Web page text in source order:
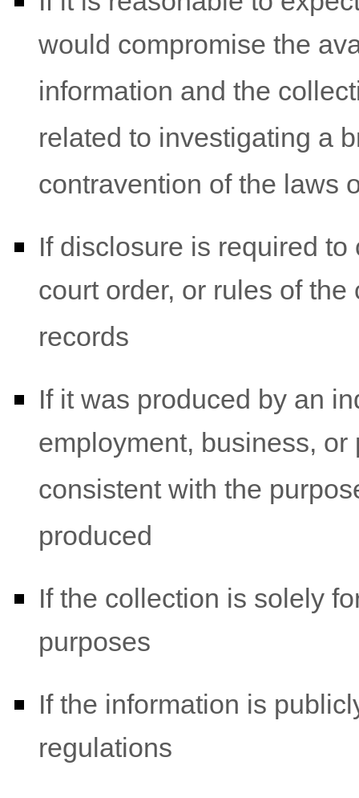
would compromise the
information and the
related to investigating a
contravention of the laws
If disclosure is required
court order, or rules of
records
If it was produced by an
employment, business,
consistent with the
produced
If the collection is solely
purposes
If the information is
regulations